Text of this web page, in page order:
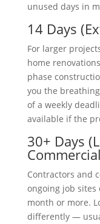
unused days in
14 Days
For larger
home
phase
you the
of a weekly
available if the
30+ Days
Contractors and
ongoing job
month or more.
differently —